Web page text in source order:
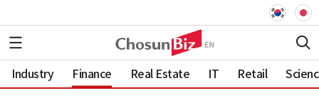
Industry Finance Real Estate IT Retail